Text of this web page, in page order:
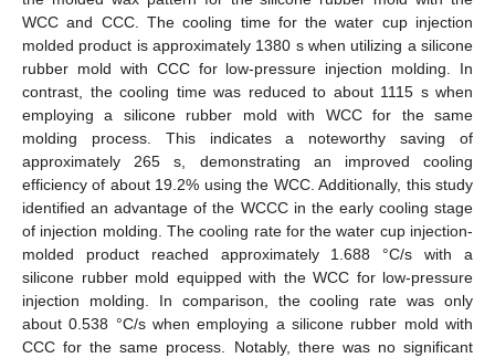
WCC and CCC. The cooling time for the water cup injection
molded product is approximately 1380 s when utilizing a silicone
rubber mold with CCC for low-pressure injection molding. In
contrast, the cooling time was reduced to about 1115 s when
employing a silicone rubber mold with WCC for the same
molding process. This indicates a noteworthy saving of
approximately 265 s, demonstrating an improved cooling
efficiency of about 19.2% using the WCC. Additionally, this study
identified an advantage of the WCCC in the early cooling stage
of injection molding. The cooling rate for the water cup injection-
molded product reached approximately 1.688 °C/s with a
silicone rubber mold equipped with the WCC for low-pressure
injection molding. In comparison, the cooling rate was only
about 0.538 °C/s when employing a silicone rubber mold with
CCC for the same process. Notably, there was no significant